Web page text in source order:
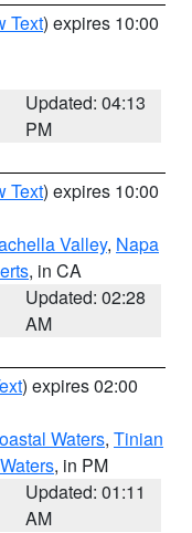
Text) expires 10:00
Updated: 04:13
PM
Text) expires 10:00
Valley, Napa
, in CA
Updated: 02:28
AM
) expires 02:00
Waters, Tinian
, in PM
Updated: 01:11
AM